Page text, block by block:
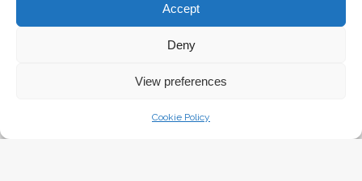
Accept
Deny
View preferences
Cookie Policy